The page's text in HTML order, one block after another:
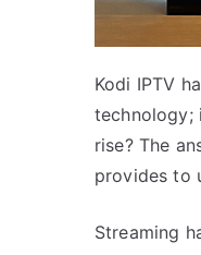
Kodi IPTV
technology;
rise? The
provides to
Streaming